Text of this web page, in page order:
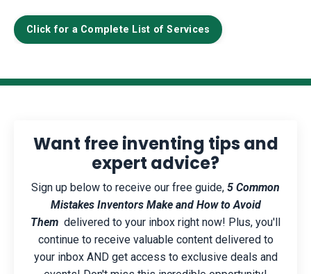
Click for a Complete List of Services
Want free inventing tips and
expert advice?
Sign up below to receive our free guide, 5 Common
Mistakes Inventors Make and How to Avoid
Them delivered to your inbox right now! Plus, you'll
continue to receive valuable content delivered to
your inbox AND get access to exclusive deals and